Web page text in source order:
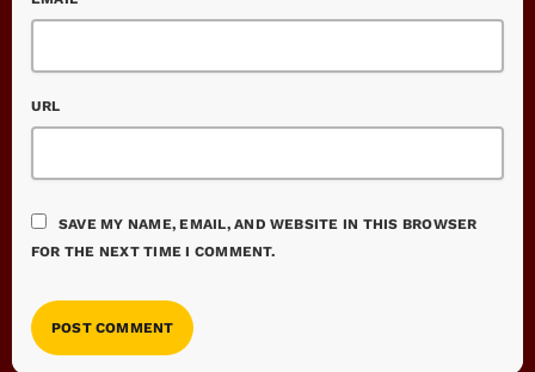
URL
SAVE MY NAME, EMAIL, AND WEBSITE IN THIS BROWSER
FOR THE NEXT TIME I COMMENT.